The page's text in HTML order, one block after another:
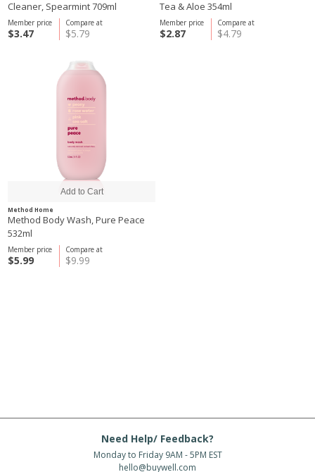
Cleaner, Spearmint 709ml
Compare at
$5.79
Member price
$3.47
Tea & Aloe 354ml
Compare at
$4.79
Member price
$2.87
Method Home
Method Body Wash, Pure Peace
532ml
Compare at
$9.99
Member price
$5.99
Need Help/ Feedback?
Monday to Friday 9AM - 5PM EST
hello@buywell.com